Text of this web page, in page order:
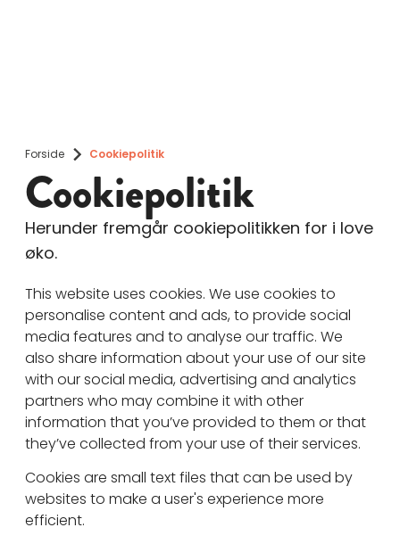
Forside Cookiepolitik
Cookiepolitik
Herunder fremgår cookiepolitikken for i love
øko.
This website uses cookies. We use cookies to
personalise content and ads, to provide social
media features and to analyse our traffic. We
also share information about your use of our site
with our social media, advertising and analytics
partners who may combine it with other
information that you’ve provided to them or that
they’ve collected from your use of their services.
Cookies are small text files that can be used by
websites to make a user's experience more
efficient.